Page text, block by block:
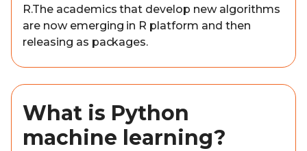
R.The academics that develop new algorithms
are now emerging in R platform and then
releasing as packages.
What is Python
machine learning?